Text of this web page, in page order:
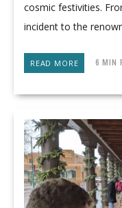
cosmic festivities.
incident to the
READ MORE 6 MIN